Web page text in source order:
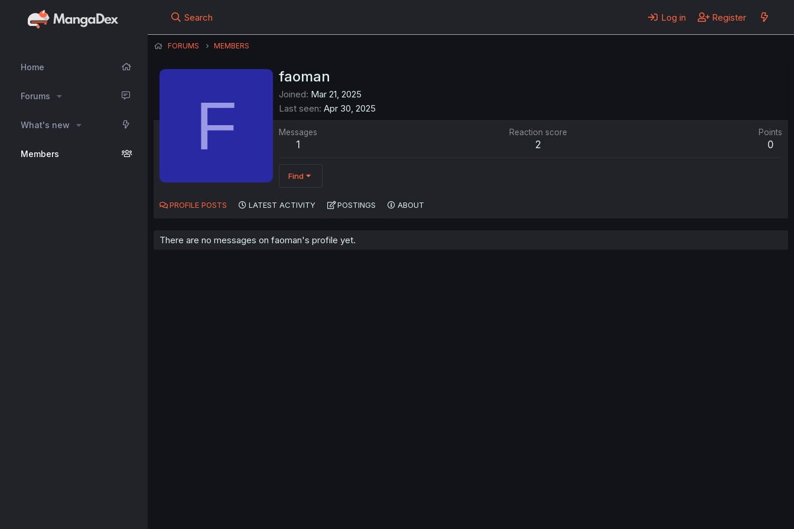
Home
Forums
What's new
Members
Search Log in Register
FORUMS MEMBERS
F
faoman
Joined Mar 21, 2025
Last seen Apr 30, 2025
Messages
1
Reaction score
2
Points
0
Find
PROFILE POSTS LATEST ACTIVITY POSTINGS ABOUT
There are no messages on faoman's profile yet.